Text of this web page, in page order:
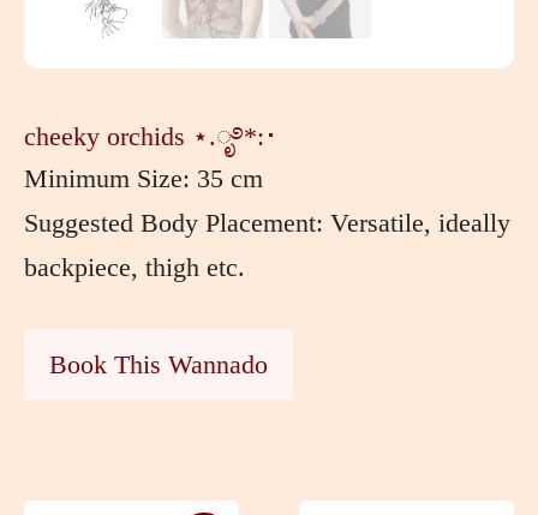
cheeky orchids ⋆.ೃ࿔*:･
Minimum Size: 35 cm
Suggested Body Placement: Versatile, ideally
backpiece, thigh etc.
Book This Wannado